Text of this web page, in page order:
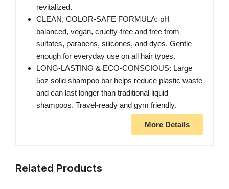
revitalized.
CLEAN, COLOR-SAFE FORMULA: pH
balanced, vegan, cruelty-free and free from
sulfates, parabens, silicones, and dyes. Gentle
enough for everyday use on all hair types.
LONG-LASTING & ECO-CONSCIOUS: Large
5oz solid shampoo bar helps reduce plastic waste
and can last longer than traditional liquid
shampoos. Travel-ready and gym friendly.
More Details
Related Products